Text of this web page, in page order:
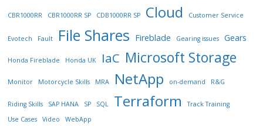
CBR1000RR CBR1000RR SP CDB1000RR SP Cloud Customer Service
Evotech Fault File Shares Fireblade Gearing issues Gears
Honda Fireblade Honda UK IaC Microsoft Storage
Monitor Motorcycle Skills MRA NetApp on-demand R&G
Riding Skills SAP HANA SP SQL Terraform
Track Training
Use Cases
Video WebApp